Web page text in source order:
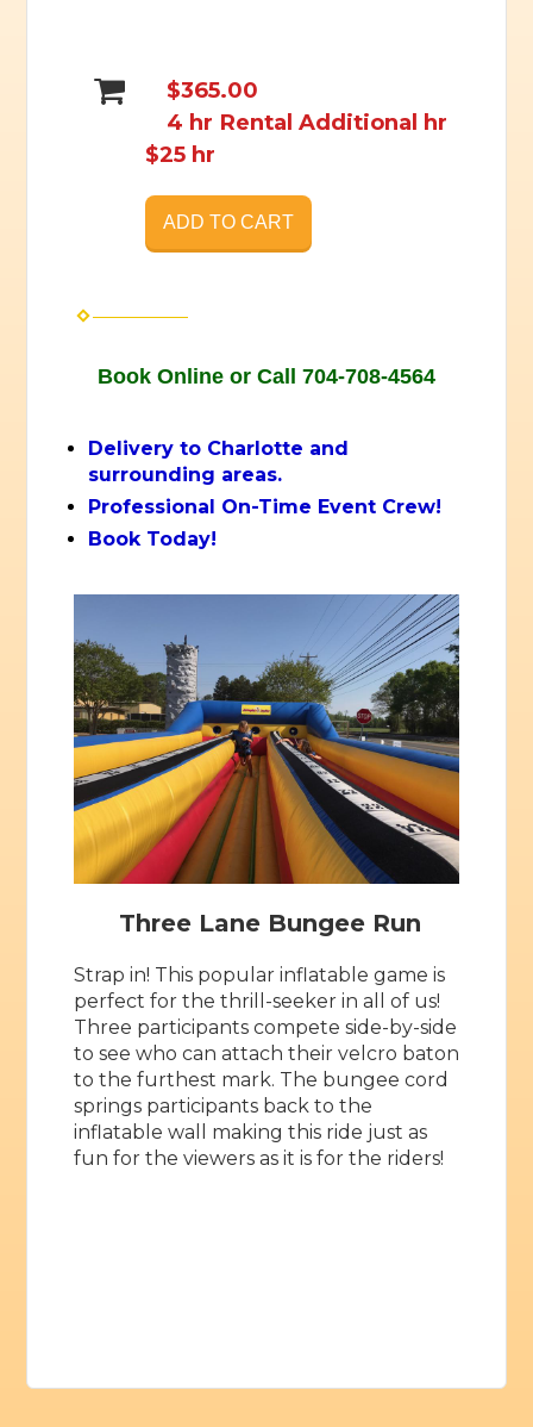
$365.00
4 hr Rental Additional hr
$25 hr
ADD TO CART
Book Online or Call 704-708-4564
Delivery to Charlotte and
surrounding areas.
Professional On-Time Event Crew!
Book Today!
Three Lane Bungee Run
Strap in! This popular inflatable game is
perfect for the thrill-seeker in all of us!
Three participants compete side-by-side
to see who can attach their velcro baton
to the furthest mark. The bungee cord
springs participants back to the
inflatable wall making this ride just as
fun for the viewers as it is for the riders!